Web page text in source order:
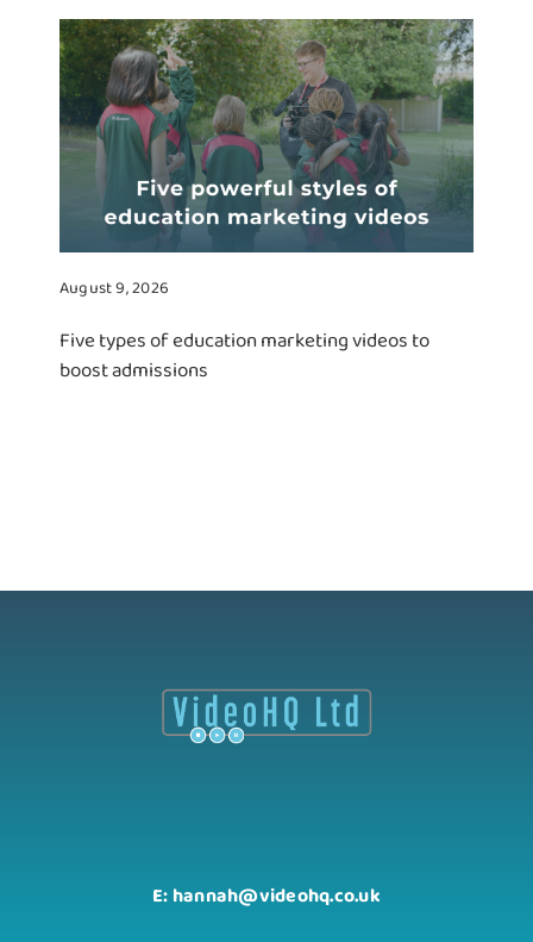
August 9, 2026
Five types of education marketing videos to
boost admissions
E: hannah@videohq.co.uk